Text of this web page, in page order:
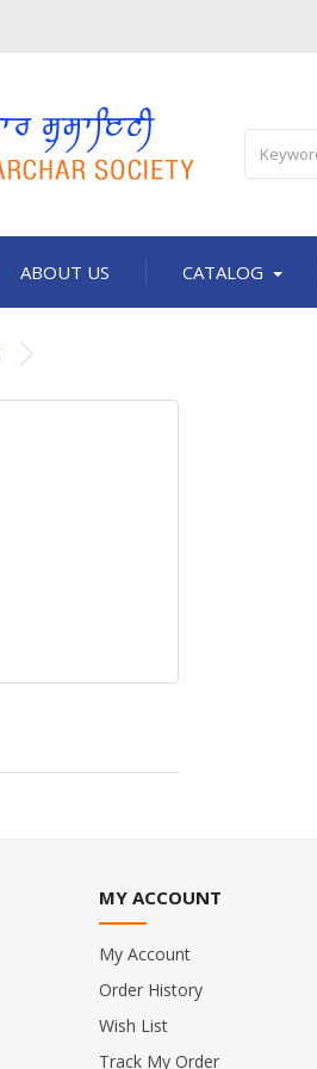
ABOUT US CATALOG
MY ACCOUNT
My Account
Order History
Wish List
Track My Order